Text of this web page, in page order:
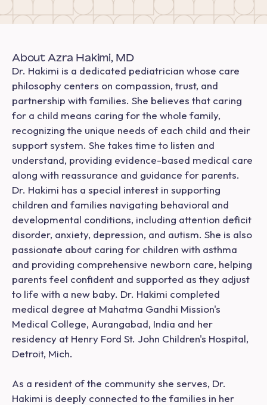
About Azra Hakimi, MD
Dr. Hakimi is a dedicated pediatrician whose care
philosophy centers on compassion, trust, and
partnership with families. She believes that caring
for a child means caring for the whole family,
recognizing the unique needs of each child and their
support system. She takes time to listen and
understand, providing evidence-based medical care
along with reassurance and guidance for parents.
Dr. Hakimi has a special interest in supporting
children and families navigating behavioral and
developmental conditions, including attention deficit
disorder, anxiety, depression, and autism. She is also
passionate about caring for children with asthma
and providing comprehensive newborn care, helping
parents feel confident and supported as they adjust
to life with a new baby. Dr. Hakimi completed
medical degree at Mahatma Gandhi Mission's
Medical College, Aurangabad, India and her
residency at Henry Ford St. John Children's Hospital,
Detroit, Mich.
As a resident of the community she serves, Dr.
Hakimi is deeply connected to the families in her